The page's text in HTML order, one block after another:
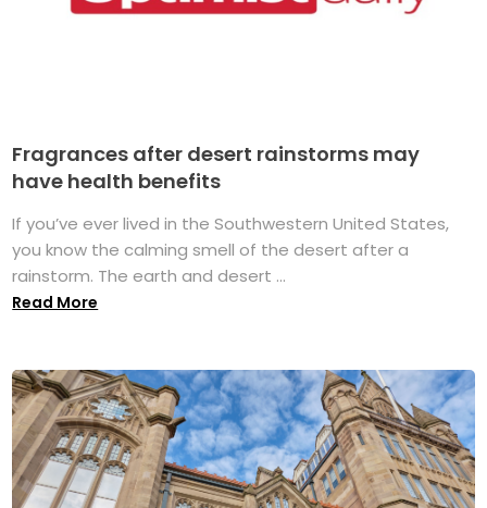
Fragrances after desert rainstorms may
have health benefits
If you’ve ever lived in the Southwestern United States,
you know the calming smell of the desert after a
rainstorm. The earth and desert ...
Read More